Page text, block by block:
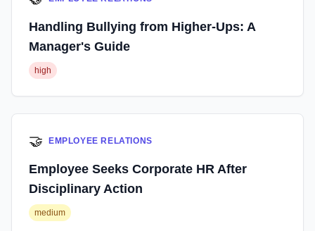
Handling Bullying from Higher-Ups: A
Manager's Guide
high
🤝 EMPLOYEE RELATIONS
Employee Seeks Corporate HR After
Disciplinary Action
medium